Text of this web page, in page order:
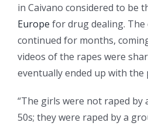
in Caivano considered to be
Europe for drug dealing. The
continued for months,
videos of the rapes were
eventually ended up with the
“The girls were not raped by
50s; they were raped by a